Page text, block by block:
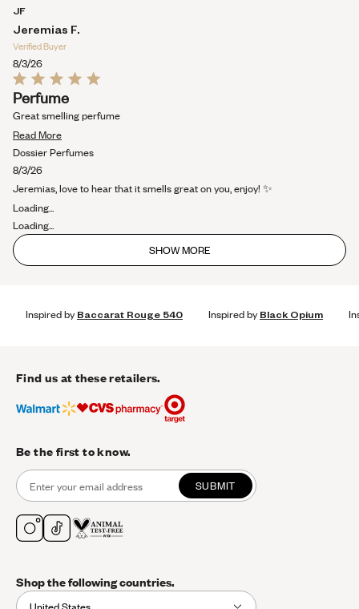
about
this
JF
Jeremias F.
Verified Buyer
8/3/26
Rated
5
out
of
5
Perfume
Great smelling perfume
Read MoreRead
more
this
Dossier Perfumes
8/3/26
Jeremias, love to hear that it smells great on you, enjoy! ✨
Loading...
Loading...
SHOW MORE
Inspired byBaccarat Rouge 540 Inspired byBlack Opium
Find us at these retailers.
Be the first to know.
SUBMIT
Shop the following countries.